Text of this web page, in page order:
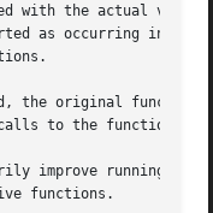
with the actual
as occurring in
the original
to the function
improve running
functions.